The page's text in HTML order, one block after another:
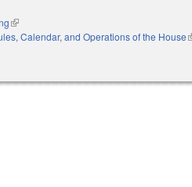
(link is external)
Calendar, and Operations of the House